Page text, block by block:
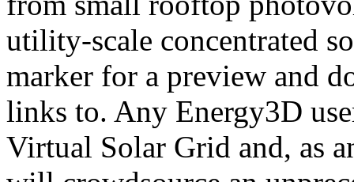
utility-scale concentrated
marker for a preview and
links to. Any Energy3D
Virtual Solar Grid and, as